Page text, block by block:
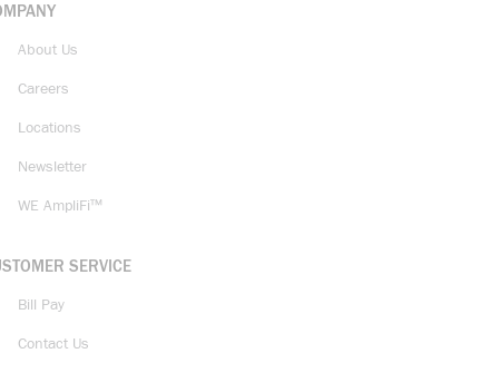
About Us
Careers
Locations
Newsletter
WE AmpliFi™
SERVICE
Bill Pay
Contact Us